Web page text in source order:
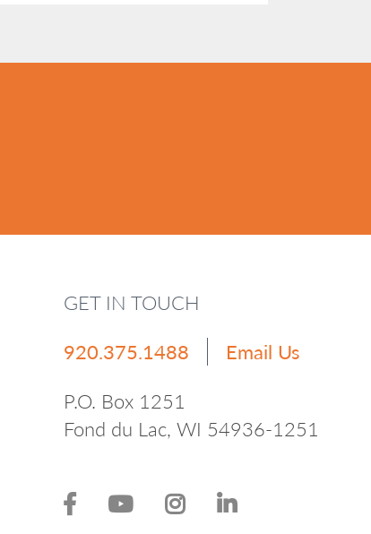
GET IN TOUCH
920.375.1488
Email Us
P.O. Box 1251
Fond du Lac, WI 54936-1251